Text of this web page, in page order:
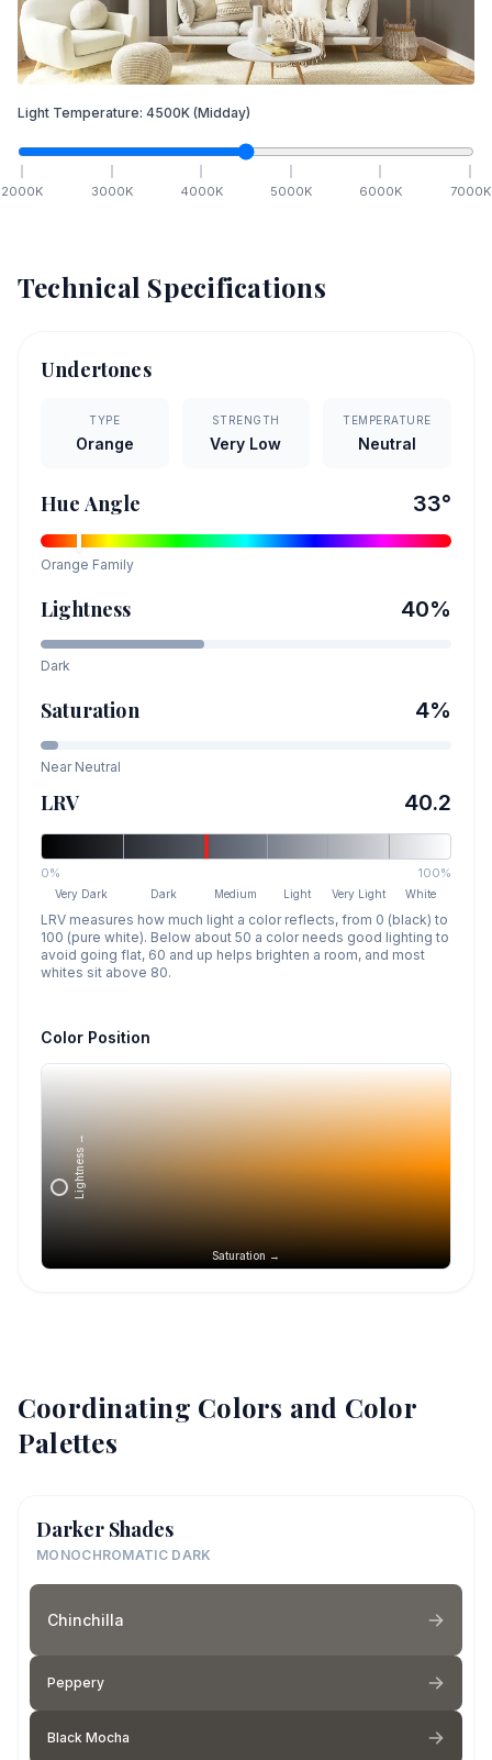
Light Temperature: 4500K (Midday)
2000K 3000K 4000K 5000K 6000K 7000K
Technical Specifications
Undertones
TYPE
Orange
STRENGTH
Very Low
TEMPERATURE
Neutral
Hue Angle 33°
Orange Family
Lightness 40%
Dark
Saturation 4%
Near Neutral
LRV 40.2
0% 100%
Very Dark Dark Medium Light Very Light White
LRV measures how much light a color reflects, from 0 (black) to
100 (pure white). Below about 50 a color needs good lighting to
avoid going flat, 60 and up helps brighten a room, and most
whites sit above 80.
Color Position
Saturation →
Lightness →
Coordinating Colors and Color
Palettes
Darker Shades
MONOCHROMATIC DARK
Chinchilla
Peppery
Black Mocha